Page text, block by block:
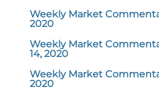
Weekly Market
2020
Weekly Market
14, 2020
Weekly Market
2020